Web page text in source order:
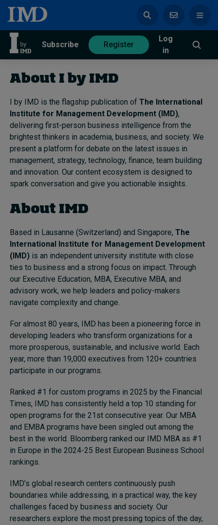
Subscribe Register
Log
in
Magazine Subscribe Register
Trending
Geopolitics
Diversity, equity, and inclusion
Sustainability
Progression and talent
Topics
Podcasts
Popular series
Live events
Subscribe
About
Contact
About I by IMD
I by IMD is the flagship publication of The International
Institute for Management Development (IMD),
delivering first-person business intelligence from the
brightest thinkers in academia, business, and society. We
present a platform for debate on the latest issues in
management, strategy, technology, finance, team building
and innovation. Our content ecosystem is designed to
spark conversation and give you actionable insights.
About IMD
Based in Lausanne (Switzerland) and Singapore, The
International Institute for Management Development
(IMD) is an independent university institute with close
ties to business and a strong focus on impact. Through
our Executive Education, MBA, Executive MBA, and
advisory work, we help leaders and policy-makers
navigate complexity and change.
For almost 80 years, IMD has been a pioneering force in
developing leaders who transform organizations for a
more prosperous, sustainable, and inclusive world. Each
year, more than 19,000 executives from 120+ countries
participate in our programs.
Ranked #1 for custom programs in 2025 by the Financial
Times, IMD has consistently held a top 10 standing for
open programs for the 21st consecutive year. Our MBA
and EMBA programs have been singled out among the
best in the world. Bloomberg ranked our IMD MBA as #1
in Europe in the 2024-25 Best European Business School
rankings.
IMD’s global research centers continuously push
boundaries while addressing, in a practical way, the key
challenges faced by business and society. Our
researchers explore the most pressing topics of the day,